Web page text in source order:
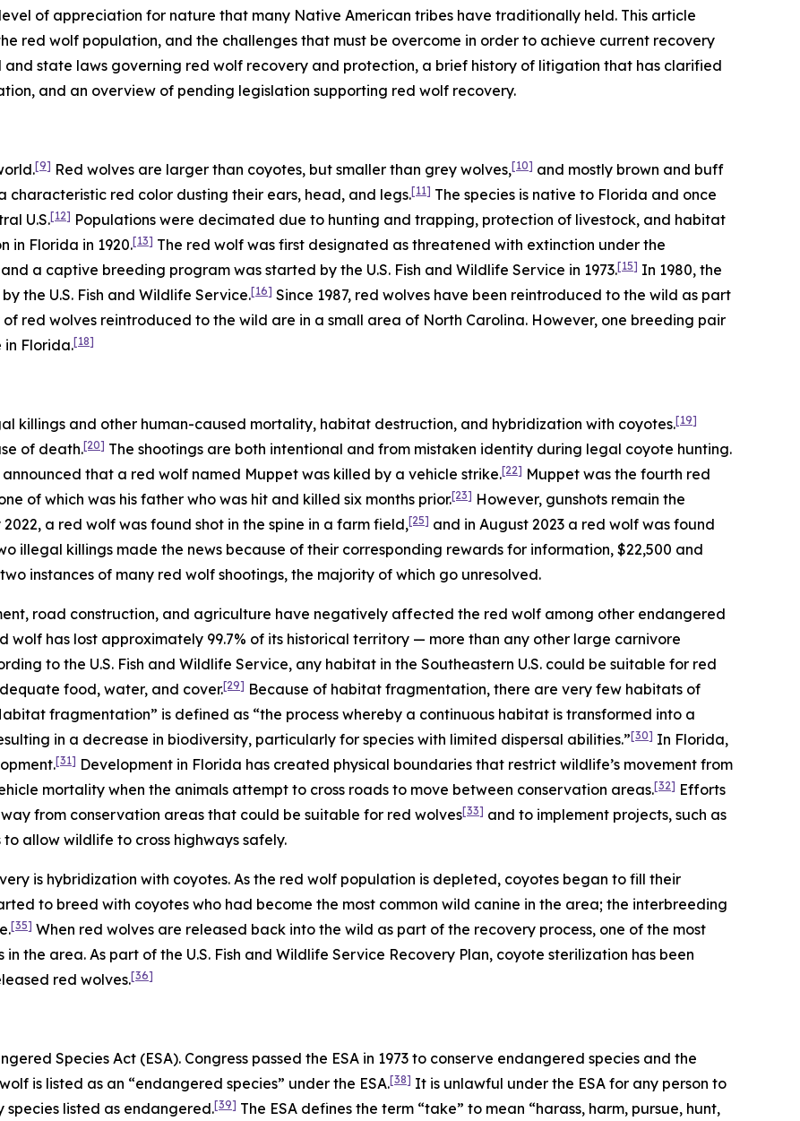
of appreciation for nature that many Native American tribes have traditionally held. This article
red wolf population, and the challenges that must be overcome in order to achieve current recovery
and state laws governing red wolf recovery and protection, a brief history of litigation that has clarified
and an overview of pending legislation supporting red wolf recovery.
[9] Red wolves are larger than coyotes, but smaller than grey wolves,[10] and mostly brown and buff
red color dusting their ears, head, and legs.[11] The species is native to Florida and once
U.S.[12] Populations were decimated due to hunting and trapping, protection of livestock, and habitat
in Florida in 1920.[13] The red wolf was first designated as threatened with extinction under the
and a captive breeding program was started by the U.S. Fish and Wildlife Service in 1973.[15] In 1980, the
the U.S. Fish and Wildlife Service.[16] Since 1987, red wolves have been reintroduced to the wild as part
of red wolves reintroduced to the wild are in a small area of North Carolina. However, one breeding pair
in Florida.[18]
killings and other human-caused mortality, habitat destruction, and hybridization with coyotes.[19]
of death.[20] The shootings are both intentional and from mistaken identity during legal coyote hunting.
announced that a red wolf named Muppet was killed by a vehicle strike.[22] Muppet was the fourth red
of which was his father who was hit and killed six months prior.[23] However, gunshots remain the
2022, a red wolf was found shot in the spine in a farm field,[25] and in August 2023 a red wolf was found
illegal killings made the news because of their corresponding rewards for information, $22,500 and
instances of many red wolf shootings, the majority of which go unresolved.
road construction, and agriculture have negatively affected the red wolf among other endangered
wolf has lost approximately 99.7% of its historical territory — more than any other large carnivore
to the U.S. Fish and Wildlife Service, any habitat in the Southeastern U.S. could be suitable for red
food, water, and cover.[29] Because of habitat fragmentation, there are very few habitats of
fragmentation” is defined as “the process whereby a continuous habitat is transformed into a
in a decrease in biodiversity, particularly for species with limited dispersal abilities.”[30] In Florida,
[31] Development in Florida has created physical boundaries that restrict wildlife’s movement from
mortality when the animals attempt to cross roads to move between conservation areas.[32] Efforts
from conservation areas that could be suitable for red wolves[33] and to implement projects, such as
allow wildlife to cross highways safely.
is hybridization with coyotes. As the red wolf population is depleted, coyotes began to fill their
to breed with coyotes who had become the most common wild canine in the area; the interbreeding
[35] When red wolves are released back into the wild as part of the recovery process, one of the most
the area. As part of the U.S. Fish and Wildlife Service Recovery Plan, coyote sterilization has been
red wolves.[36]
Species Act (ESA). Congress passed the ESA in 1973 to conserve endangered species and the
is listed as an “endangered species” under the ESA.[38] It is unlawful under the ESA for any person to
species listed as endangered.[39] The ESA defines the term “take” to mean “harass, harm, pursue, hunt,